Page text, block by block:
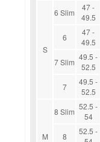
S
6 Slim
47 -
49.5
6
47 -
49.5
7 Slim
49.5 -
52.5
7
49.5 -
52.5
M
8 Slim
52.5 -
54
8
52.5 -